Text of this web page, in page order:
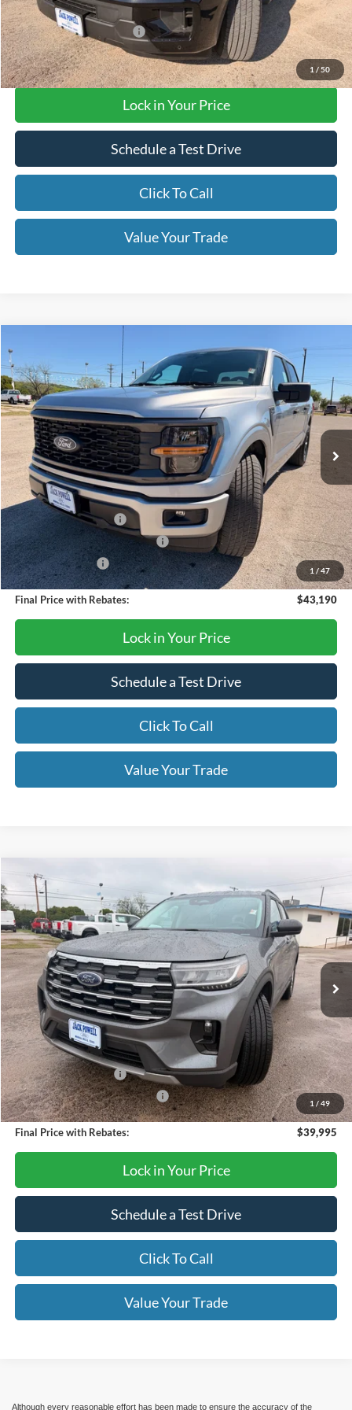
1 / 50
Add. Available Ford Offers $3,000
Final Price with Rebates: $72,620
Lock in Your Price
Schedule a Test Drive
Click To Call
Value Your Trade
1 /47
STX
Price Drop
VIN:1FTEW2KP2TFA58042Stock:TA103Model: W2K
In Stock Ext.
$43,190
OUR PRICE
Less
MSRP:
$47,690
Retail Customer Cash
-$3,000
SSE Down Payment Assistance
-$1,000
Mega Bonus Cash
-$500
Final Price with Rebates: $43,190
Lock in Your Price
Schedule a Test Drive
Click To Call
Value Your Trade
1 / 49
2026Ford Explorer
Price Drop
VIN:1FMUK7DHXTGB33666Stock:TA122Model:K7D
Courtesy Vehicle Ext. Int.
$39,995
OUR PRICE
Less
MSRP:
$45,925
Dealer Discount
-$1,930
Retail Customer Cash
-$3,000
SSE Down Payment Assistance
-$1,000
Final Price with Rebates: $39,995
Lock in Your Price
Schedule a Test Drive
Click To Call
Value Your Trade
Compare Vehicle
Although every reasonable effort has been made to ensure the accuracy of the